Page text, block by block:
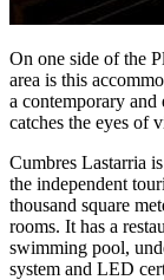
On one side of the
area is this
a contemporary and
catches the eyes of
Cumbres Lastarria
the independent
thousand square
rooms. It has a
swimming pool,
system and LED